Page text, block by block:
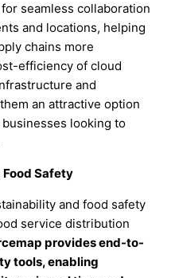
seamless collaboration
and locations, helping
chains more
efficiency of cloud
and
an attractive option
looking to
Safety
and food safety
service distribution
provides end-to-
tools, enabling